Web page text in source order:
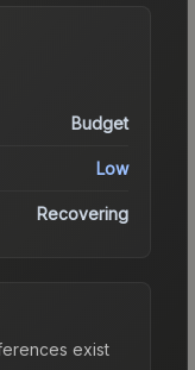
Budget
Low
Recovering
exist